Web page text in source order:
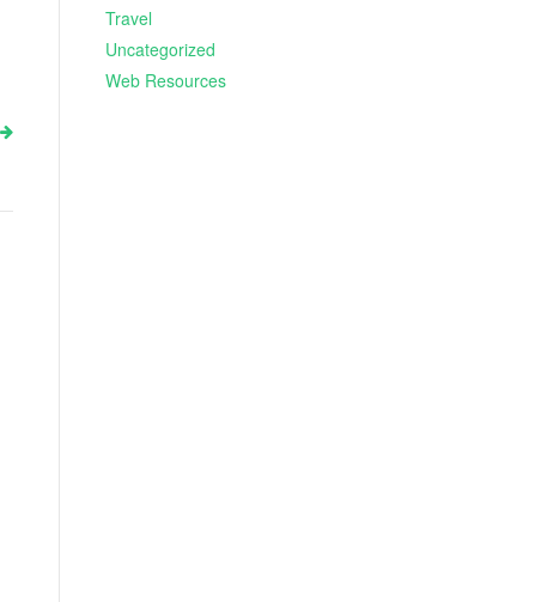
Travel
Uncategorized
Web Resources